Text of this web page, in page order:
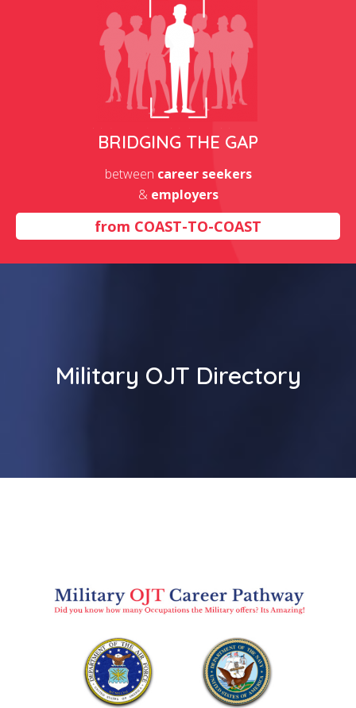
BRIDGING THE GAP
between career seekers
& employers
from COAST-TO-COAST
Military OJT Directory